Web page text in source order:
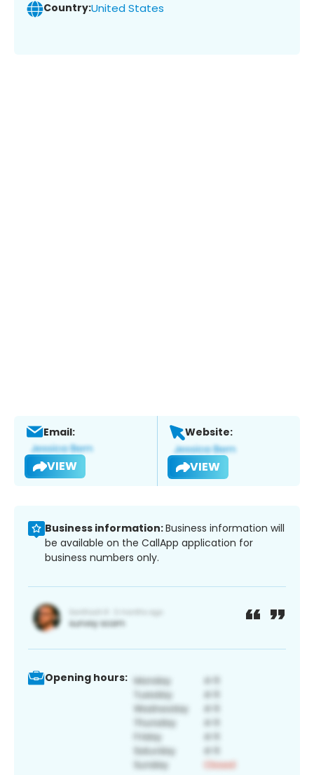
Country:United States
Email:
VIEW
Website:
VIEW
Business information:Business information will
be available on the CallApp application for
business numbers only.
Opening hours: